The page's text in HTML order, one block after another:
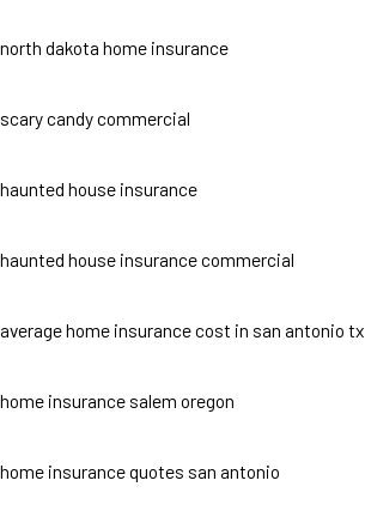
north dakota home insurance
scary candy commercial
haunted house insurance
haunted house insurance commercial
average home insurance cost in san antonio tx
home insurance salem oregon
home insurance quotes san antonio